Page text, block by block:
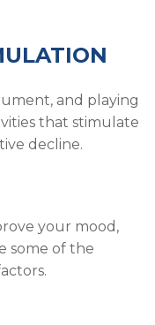
and playing
that stimulate
decline.
your mood,
some of the